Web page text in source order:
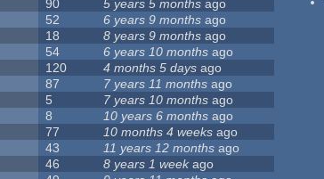
90 5 years 5 months ago
52 6 years 9 months ago
18 8 years 9 months ago
54 6 years 10 months ago
120 4 months 5 days ago
87 7 years 11 months ago
5 7 years 10 months ago
8 10 years 6 months ago
77 10 months 4 weeks ago
43 11 years 12 months ago
46 8 years 1 weekago